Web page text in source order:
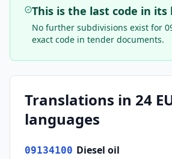
This is the last code in its
No further subdivisions exist for
exact code in tender documents.
Translations in 24
languages
09134100 Diesel oil